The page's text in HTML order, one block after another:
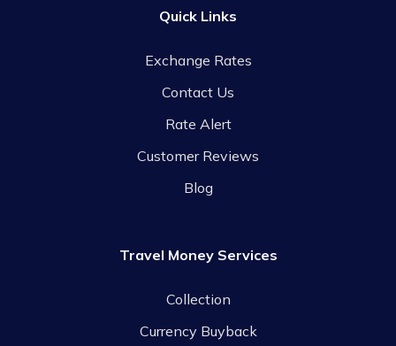
Quick Links
Exchange Rates
Contact Us
Rate Alert
Customer Reviews
Blog
Travel Money Services
Collection
Currency Buyback